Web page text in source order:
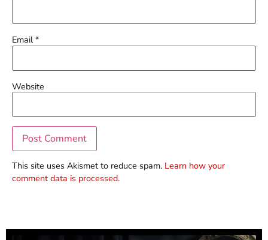
Email*
Website
This site uses Akismet to reduce spam. Learn how your
comment data is processed.